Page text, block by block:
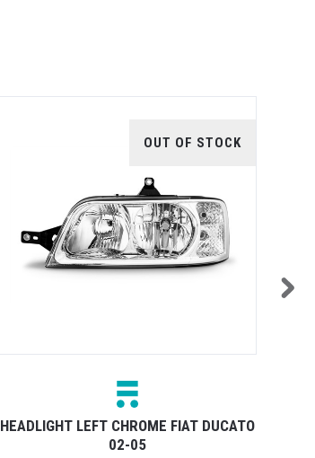
OUT OF STOCK
HEADLIGHT LEFT CHROME FIAT DUCATO
02-05